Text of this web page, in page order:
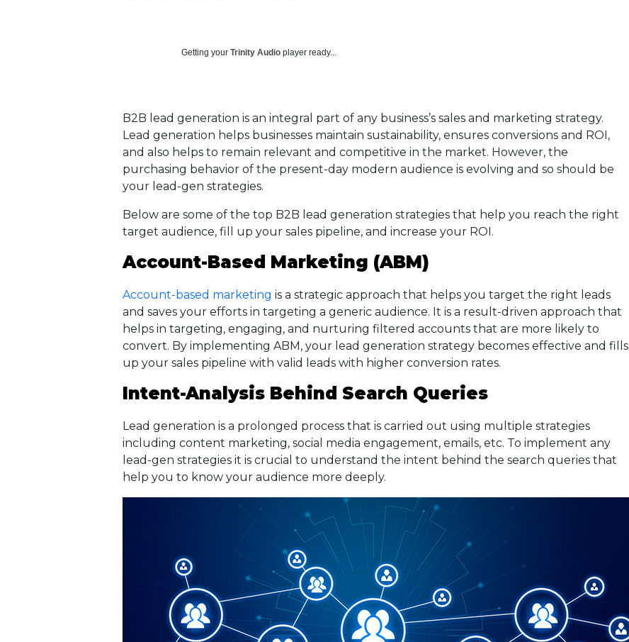
Getting your Trinity Audioplayer ready...
B2B lead generation is an integral part of any business’s sales and marketing strategy.
Lead generation helps businesses maintain sustainability, ensures conversions and ROI,
and also helps to remain relevant and competitive in the market. However, the
purchasing behavior of the present-day modern audience is evolving and so should be
your lead-gen strategies.
Below are some of the top B2B lead generation strategies that help you reach the right
target audience, fill up your sales pipeline, and increase your ROI.
Account-Based Marketing (ABM)
Account-based marketing is a strategic approach that helps you target the right leads
and saves your efforts in targeting a generic audience. It is a result-driven approach that
helps in targeting, engaging, and nurturing filtered accounts that are more likely to
convert. By implementing ABM, your lead generation strategy becomes effective and fills
up your sales pipeline with valid leads with higher conversion rates.
Intent-Analysis Behind Search Queries
Lead generation is a prolonged process that is carried out using multiple strategies
including content marketing, social media engagement, emails, etc. To implement any
lead-gen strategies it is crucial to understand the intent behind the search queries that
help you to know your audience more deeply.